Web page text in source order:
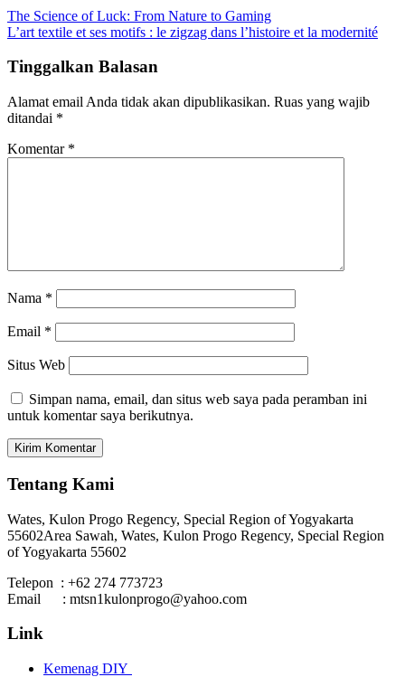
The Science of Luck: From Nature to Gaming
L’art textile et ses motifs : le zigzag dans l’histoire et la modernité
Tinggalkan Balasan
Alamat email Anda tidak akan dipublikasikan. Ruas yang wajib
ditandai *
Komentar *
Nama *
Email *
Situs Web
Simpan nama, email, dan situs web saya pada peramban ini
untuk komentar saya berikutnya.
Tentang Kami
Wates, Kulon Progo Regency, Special Region of Yogyakarta
55602Area Sawah, Wates, Kulon Progo Regency, Special Region
of Yogyakarta 55602
Telepon : +62 274 773723
Email : mtsn1kulonprogo@yahoo.com
Link
Kemenag DIY